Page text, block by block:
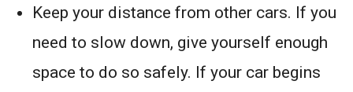
Keep your distance from other cars. If you
need to slow down, give yourself enough
space to do so safely. If your car begins